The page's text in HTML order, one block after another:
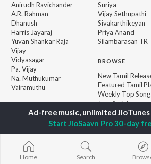
Anirudh Ravichander
A.R. Rahman
Dhanush
Harris Jayaraj
Yuvan Shankar Raja
Vijay
Vidyasagar
Pa. Vijay
Na. Muthukumar
Vairamuthu
Suriya
Vijay Sethupathi
Sivakarthikeyan
Priya Anand
Silambarasan TR
BROWSE
New Tamil
Featured Tamil
Weekly Top
Top Artists
Top Charts
Top Tamil Radios
JioSaavn Pro JioSaavn for iOS
Home Search
Start JioSaavn Pro 30-day